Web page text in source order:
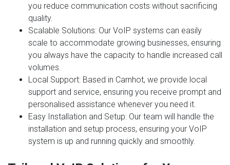
you reduce communication costs without sacrificing
quality.
Scalable Solutions: Our VoIP systems can easily
scale to accommodate growing businesses, ensuring
you always have the capacity to handle increased call
volumes.
Local Support: Based in Carnhot, we provide local
support and service, ensuring you receive prompt and
personalised assistance whenever you need it.
Easy Installation and Setup: Our team will handle the
installation and setup process, ensuring your VoIP
system is up and running quickly and smoothly.